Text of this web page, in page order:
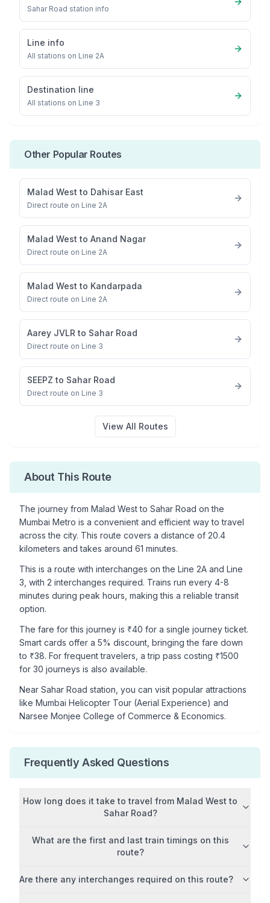
Sahar Road station info
Line info
All stations on Line 2A
Destination line
All stations on Line 3
Other Popular Routes
Malad West to Dahisar East
Direct route on Line 2A
Malad West to Anand Nagar
Direct route on Line 2A
Malad West to Kandarpada
Direct route on Line 2A
Aarey JVLR to Sahar Road
Direct route on Line 3
SEEPZ to Sahar Road
Direct route on Line 3
View All Routes
About This Route
The journey from Malad Westto Sahar Road on the
Mumbai Metro is a convenient and efficient way to travel
across the city. This route covers a distance of 20.4
kilometers and takes around 61 minutes.
This is a route with interchanges on the Line 2A and Line
3 , with 2 interchanges required. Trains run every 4-8
minutes during peak hours, making this a reliable transit
option.
The fare for this journey is ₹40 for a single journey ticket.
Smart cards offer a 5% discount, bringing the fare down
to ₹38. For frequent travelers, a trip pass costing ₹1500
for 30 journeys is also available.
Near Sahar Road station, you can visit popular attractions
like Mumbai Helicopter Tour (Aerial Experience) and
Narsee Monjee College of Commerce & Economics.
Frequently Asked Questions
How long does it take to travel from Malad West to
Sahar Road?
What are the first and last train timings on this
route?
Are there any interchanges required on this route?